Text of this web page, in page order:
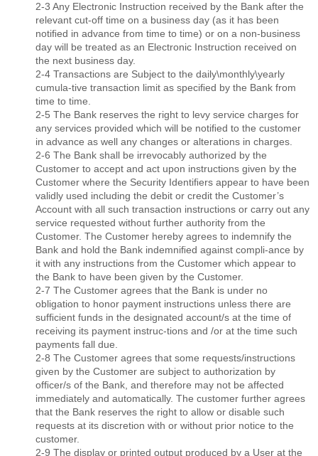
2-3 Any Electronic Instruction received by the Bank after the
relevant cut-off time on a business day (as it has been
notiﬁed in advance from time to time) or on a non-business
day will be treated as an Electronic Instruction received on
the next business day.
2-4 Transactions are Subject to the daily\monthly\yearly
cumula-tive transaction limit as speciﬁed by the Bank from
time to time.
2-5 The Bank reserves the right to levy service charges for
any services provided which will be notiﬁed to the customer
in advance as well any changes or alterations in charges.
2-6 The Bank shall be irrevocably authorized by the
Customer to accept and act upon instructions given by the
Customer where the Security Identiﬁers appear to have been
validly used including the debit or credit the Customer’s
Account with all such transaction instructions or carry out any
service requested without further authority from the
Customer. The Customer hereby agrees to indemnify the
Bank and hold the Bank indemniﬁed against compli-ance by
it with any instructions from the Customer which appear to
the Bank to have been given by the Customer.
2-7 The Customer agrees that the Bank is under no
obligation to honor payment instructions unless there are
sufﬁcient funds in the designated account/s at the time of
receiving its payment instruc-tions and /or at the time such
payments fall due.
2-8 The Customer agrees that some requests/instructions
given by the Customer are subject to authorization by
ofﬁcer/s of the Bank, and therefore may not be affected
immediately and automatically. The customer further agrees
that the Bank reserves the right to allow or disable such
requests at its discretion with or without prior notice to the
customer.
2-9 The display or printed output produced by a User at the